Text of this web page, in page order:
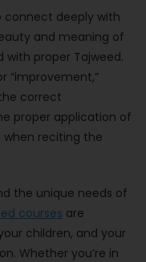
connect deeply with
and meaning of
with proper Tajweed.
“improvement,”
correct
proper application of
when reciting the
the unique needs of
courses are
children, and your
Whether you’re in